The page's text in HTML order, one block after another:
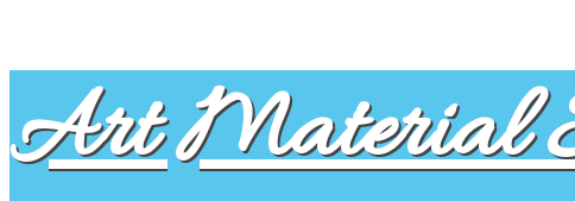
navigation
content
Art Material